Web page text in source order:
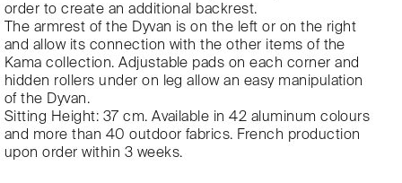
order to create an additional backrest.
The armrest of the Dyvan is on the left or on the right
and allow its connection with the other items of the
Kama collection. Adjustable pads on each corner and
hidden rollers under on leg allow an easy manipulation
of the Dyvan.
Sitting Height: 37 cm. Available in 42 aluminum colours
and more than 40 outdoor fabrics. French production
upon order within 3 weeks.